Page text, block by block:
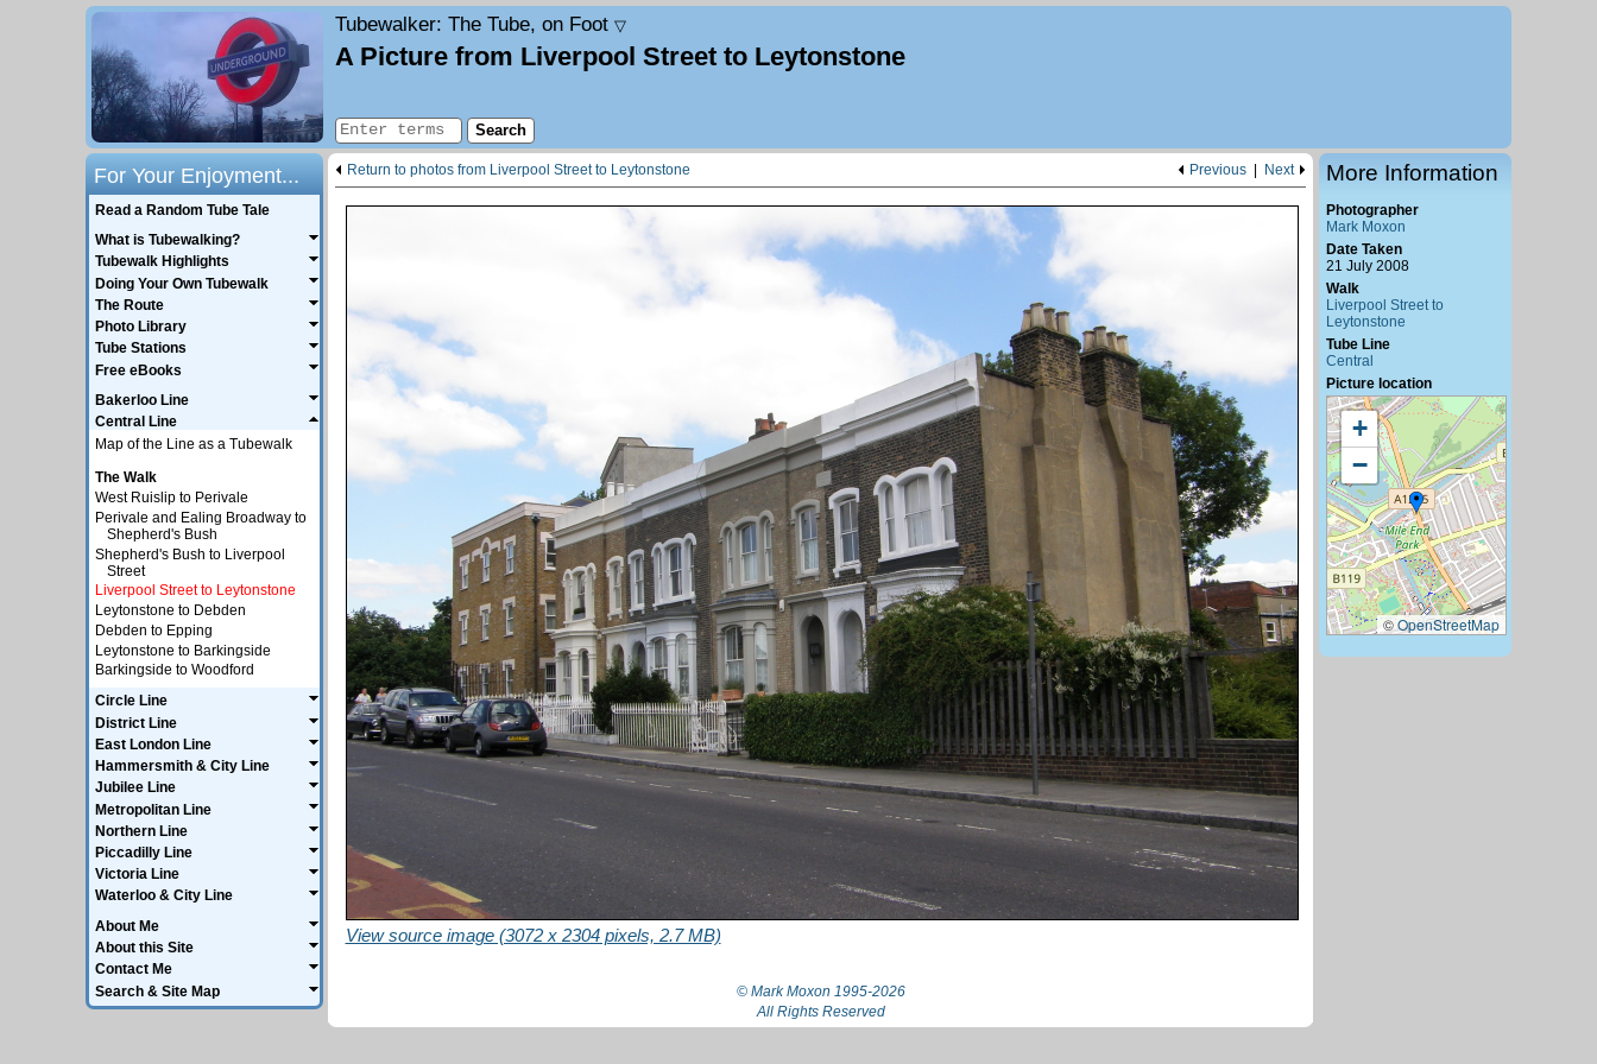
Tubewalker: The Tube, on Foot ▽
A Picture from Liverpool Street to Leytonstone
Return to photos from Liverpool Street to Leytonstone Next
|
Previous
View source image (3072 x 2304 pixels, 2.7 MB)
More Information
Photographer
Mark Moxon
Date Taken
21 July 2008
Walk
Liverpool Street to
Leytonstone
Tube Line
Central
Picture location
+
−
©OpenStreetMap
© Mark Moxon 1995-2026
All Rights Reserved
For Your Enjoyment...
Read a Random Tube Tale
What is Tubewalking?
Tubewalk Highlights
Doing Your Own Tubewalk
The Route
Photo Library
Tube Stations
Free eBooks
Bakerloo Line
Central Line
Map of the Line as a Tubewalk
The Walk
West Ruislip to Perivale
Perivale and Ealing Broadway to
Shepherd's Bush
Shepherd's Bush to Liverpool
Street
Liverpool Street to Leytonstone
Leytonstone to Debden
Debden to Epping
Leytonstone to Barkingside
Barkingside to Woodford
Circle Line
District Line
East London Line
Hammersmith & City Line
Jubilee Line
Metropolitan Line
Northern Line
Piccadilly Line
Victoria Line
Waterloo & City Line
About Me
About this Site
Contact Me
Search & Site Map